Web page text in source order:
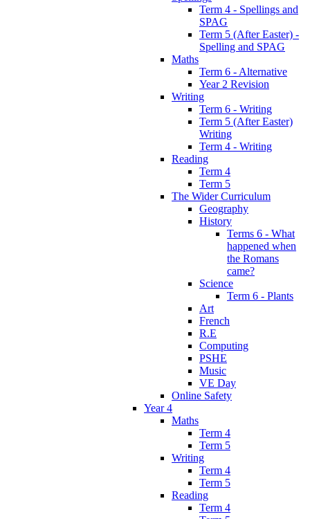
Term 4 - Spellings and
SPAG
Term 5 (After Easter) -
Spelling and SPAG
Maths
Term 6 - Alternative
Year 2 Revision
Writing
Term 6 - Writing
Term 5 (After Easter)
Writing
Term 4 - Writing
Reading
Term 4
Term 5
The Wider Curriculum
Geography
History
Terms 6 - What
happened when
the Romans
came?
Science
Term 6 - Plants
Art
French
R.E
Computing
PSHE
Music
VE Day
Online Safety
Year 4
Maths
Term 4
Term 5
Writing
Term 4
Term 5
Reading
Term 4